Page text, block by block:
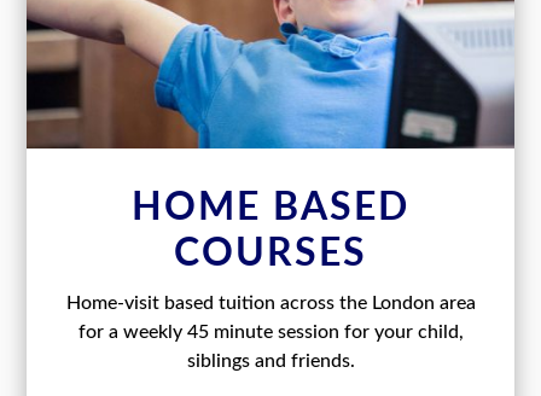
HOME BASED
COURSES
Home-visit based tuition across the London area
for a weekly 45 minute session for your child,
siblings and friends.